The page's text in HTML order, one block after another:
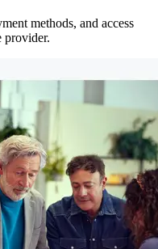
methods, and access
provider.